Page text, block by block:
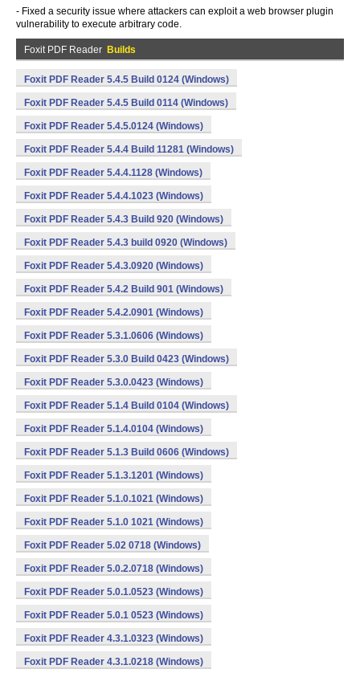
- Fixed a security issue where attackers can exploit a web browser plugin
vulnerability to execute arbitrary code.
Foxit PDF Reader Builds
Foxit PDF Reader 5.4.5 Build 0124 (Windows)
Foxit PDF Reader 5.4.5 Build 0114 (Windows)
Foxit PDF Reader 5.4.5.0124 (Windows)
Foxit PDF Reader 5.4.4 Build 11281 (Windows)
Foxit PDF Reader 5.4.4.1128 (Windows)
Foxit PDF Reader 5.4.4.1023 (Windows)
Foxit PDF Reader 5.4.3 Build 920 (Windows)
Foxit PDF Reader 5.4.3 build 0920 (Windows)
Foxit PDF Reader 5.4.3.0920 (Windows)
Foxit PDF Reader 5.4.2 Build 901 (Windows)
Foxit PDF Reader 5.4.2.0901 (Windows)
Foxit PDF Reader 5.3.1.0606 (Windows)
Foxit PDF Reader 5.3.0 Build 0423 (Windows)
Foxit PDF Reader 5.3.0.0423 (Windows)
Foxit PDF Reader 5.1.4 Build 0104 (Windows)
Foxit PDF Reader 5.1.4.0104 (Windows)
Foxit PDF Reader 5.1.3 Build 0606 (Windows)
Foxit PDF Reader 5.1.3.1201 (Windows)
Foxit PDF Reader 5.1.0.1021 (Windows)
Foxit PDF Reader 5.1.0 1021 (Windows)
Foxit PDF Reader 5.02 0718 (Windows)
Foxit PDF Reader 5.0.2.0718 (Windows)
Foxit PDF Reader 5.0.1.0523 (Windows)
Foxit PDF Reader 5.0.1 0523 (Windows)
Foxit PDF Reader 4.3.1.0323 (Windows)
Foxit PDF Reader 4.3.1.0218 (Windows)